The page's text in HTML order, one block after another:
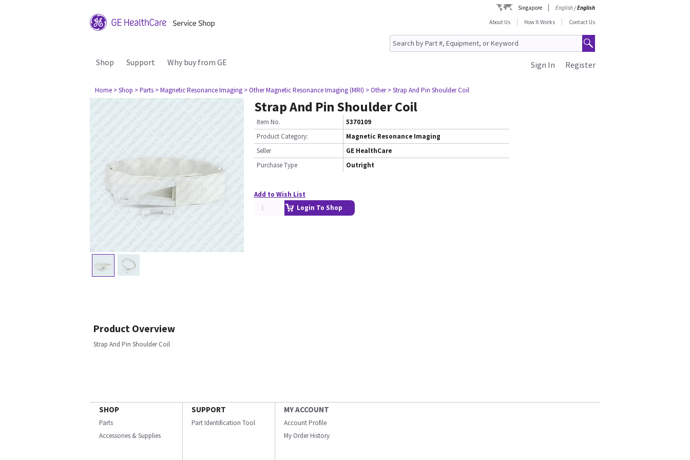
Singapore English/English
About Us
How It Works Contact Us
Shop Support Why buy from GE Register
Sign In
Home > Shop > Parts > Magnetic Resonance Imaging > Other Magnetic Resonance Imaging (MRI) > Other > Strap And Pin Shoulder Coil
Strap And Pin Shoulder Coil
Item No.
5370109
Product Category:
Magnetic Resonance Imaging
Seller
GE HealthCare
Purchase Type
Outright
Add to Wish List
Login To Shop
Product Overview
Strap And Pin Shoulder Coil
SHOP
Parts
Accessories & Supplies
SUPPORT
Part Identification Tool
MY ACCOUNT
Account Profile
My Order History